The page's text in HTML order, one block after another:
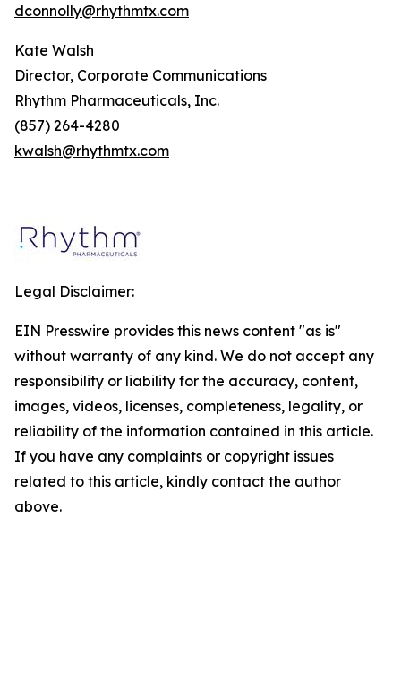
dconnolly@rhythmtx.com
Kate Walsh
Director, Corporate Communications
Rhythm Pharmaceuticals, Inc.
(857) 264-4280
kwalsh@rhythmtx.com
Legal Disclaimer:
EIN Presswire provides this news content "as is"
without warranty of any kind. We do not accept any
responsibility or liability for the accuracy, content,
images, videos, licenses, completeness, legality, or
reliability of the information contained in this article.
If you have any complaints or copyright issues
related to this article, kindly contact the author
above.